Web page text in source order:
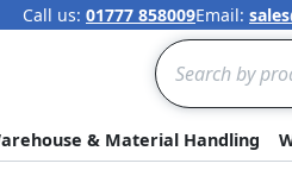
Call us: 01777 858009Email:
Search
& Material Handling